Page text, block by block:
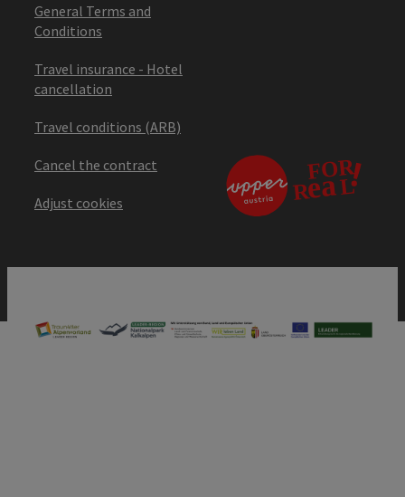
General Terms and
Conditions
Travel insurance - Hotel
cancellation
Travel conditions (ARB)
Cancel the contract
Adjust cookies